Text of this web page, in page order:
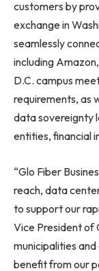
customers by
exchange in
seamlessly
including
D.C. campus
requirements, as
data sovereignty
entities, financial
“Glo Fiber
reach, data
to support our
Vice President of
municipalities
benefit from our